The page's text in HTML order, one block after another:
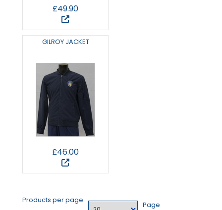
£49.90
GILROY JACKET
£46.00
Products per page
Page